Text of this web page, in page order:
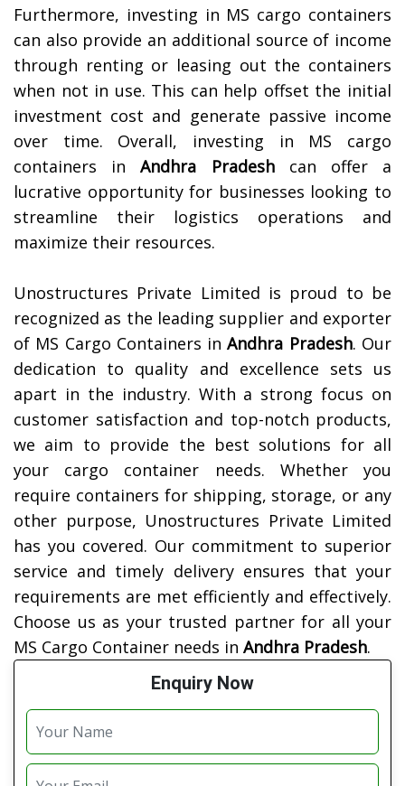
Furthermore, investing in MS cargo containers
can also provide an additional source of income
through renting or leasing out the containers
when not in use. This can help offset the initial
investment cost and generate passive income
over time. Overall, investing in MS cargo
containers inAndhra Pradeshcan offer a
lucrative opportunity for businesses looking to
streamline their logistics operations and
maximize their resources.
Unostructures Private Limited is proud to be
recognized as the leading supplier and exporter
of MS Cargo Containers inAndhra Pradesh. Our
dedication to quality and excellence sets us
apart in the industry. With a strong focus on
customer satisfaction and top-notch products,
we aim to provide the best solutions for all
your cargo container needs. Whether you
require containers for shipping, storage, or any
other purpose, Unostructures Private Limited
has you covered. Our commitment to superior
service and timely delivery ensures that your
requirements are met efficiently and effectively.
Choose us as your trusted partner for all your
MS Cargo Container needs in Andhra Pradesh.
Enquiry Now